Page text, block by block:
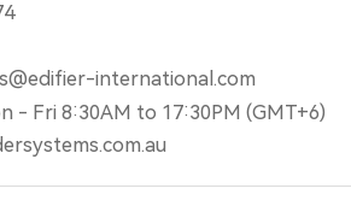
international.com
- Fri 8:30AM to 17:30PM (GMT+6)